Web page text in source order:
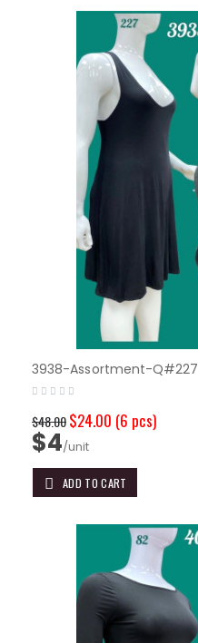
3938-Assortment-Q#227
$48.00$24.00 (6 pcs)
$4/unit
ADD TO CART